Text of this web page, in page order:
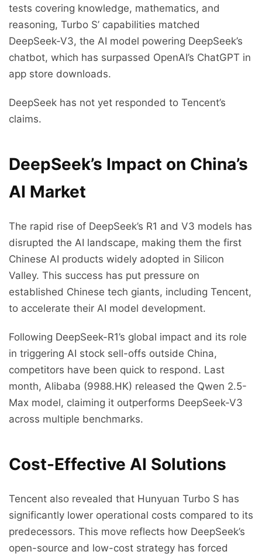
tests covering knowledge, mathematics, and
reasoning, Turbo S’ capabilities matched
DeepSeek-V3, the AI model powering DeepSeek’s
chatbot, which has surpassed OpenAI’s ChatGPT in
app store downloads.
DeepSeek has not yet responded to Tencent’s
claims.
DeepSeek’s Impact on China’s
AI Market
The rapid rise of DeepSeek’s R1 and V3 models has
disrupted the AI landscape, making them the first
Chinese AI products widely adopted in Silicon
Valley. This success has put pressure on
established Chinese tech giants, including Tencent,
to accelerate their AI model development.
Following DeepSeek-R1’s global impact and its role
in triggering AI stock sell-offs outside China,
competitors have been quick to respond. Last
month, Alibaba (9988.HK) released the Qwen 2.5-
Max model, claiming it outperforms DeepSeek-V3
across multiple benchmarks.
Cost-Effective AI Solutions
Tencent also revealed that Hunyuan Turbo S has
significantly lower operational costs compared to its
predecessors. This move reflects how DeepSeek’s
open-source and low-cost strategy has forced